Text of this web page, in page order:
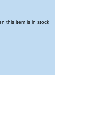
this item is in stock